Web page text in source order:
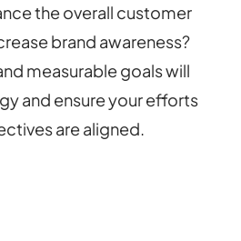
the overall customer
brand awareness?
measurable goals will
and ensure your efforts
are aligned.